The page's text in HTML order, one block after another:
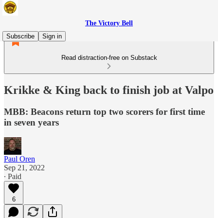
The Victory Bell
Subscribe
Sign in
Read distraction-free on Substack
Krikke & King back to finish job at Valpo
MBB: Beacons return top two scorers for first time
in seven years
Paul Oren
Sep 21, 2022
∙ Paid
6